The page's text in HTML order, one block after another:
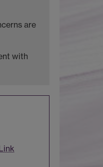
are
with